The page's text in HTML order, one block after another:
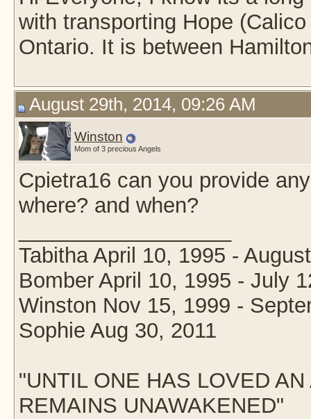
with transporting Hope
Ontario. It is between
August 29th, 2014, 09:26 AM
Winston
Mom of 3 precious Angels
Cpietra16 can you provide
where? and when?
Tabitha April 10, 1995 -
Bomber April 10, 1995 - July
Winston Nov 15, 1999 -
Sophie Aug 30, 2011
"UNTIL ONE HAS LOVED
REMAINS UNAWAKENED"